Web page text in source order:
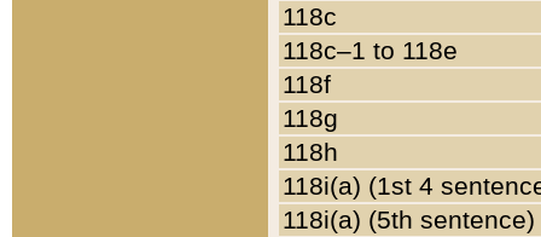
118c
118c–1 to 118e
118f
118g
118h
118i(a) (1st 4
118i(a) (5th sentence)